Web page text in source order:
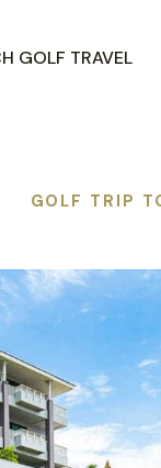
GOLF TRAVEL
GOLF TRIP